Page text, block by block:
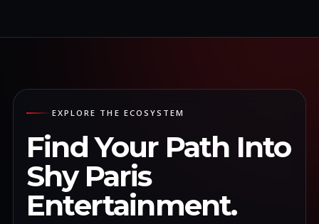
EXPLORE THE ECOSYSTEM
Find Your Path Into
Shy Paris
Entertainment.